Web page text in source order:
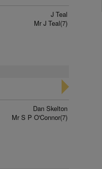
J Teal
Mr J Teal(7)
Dan Skelton
Mr S P O'Connor(7)